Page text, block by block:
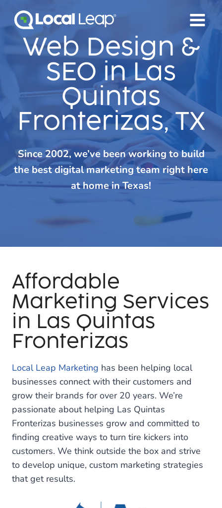
Web Design &
SEO in Las
Quintas
Fronterizas, TX
Since 2002, we’ve been working to build
the best digital marketing team right here
at home in Texas!
Affordable
Marketing Services
in Las Quintas
Fronterizas
Local Leap Marketing has been helping local
businesses connect with their customers and
grow their brands for over 20 years. We’re
passionate about helping Las Quintas
Fronterizas businesses grow and committed to
finding creative ways to turn tire kickers into
customers. We think outside the box and strive
to develop unique, custom marketing strategies
that get results.